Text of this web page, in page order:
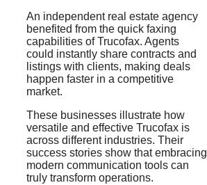
An independent real estate agency
benefited from the quick faxing
capabilities of Trucofax. Agents
could instantly share contracts and
listings with clients, making deals
happen faster in a competitive
market.
These businesses illustrate how
versatile and effective Trucofax is
across different industries. Their
success stories show that embracing
modern communication tools can
truly transform operations.